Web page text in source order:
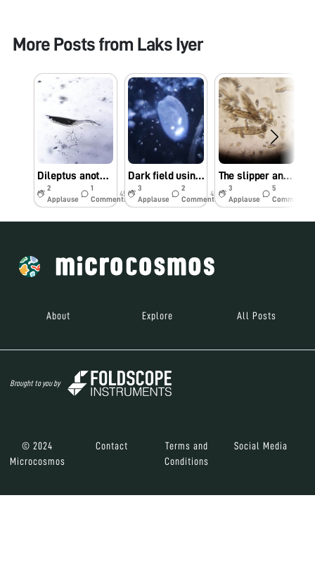
More Posts from Laks Iyer
Dileptus another Apex predator
2
Applause
1
Comments
45w
Dark field using reflection microscopy
3
Applause
2
Comments
45w
The slipper and the cannibal
3
Applause
5
Comments
About Explore All Posts
Brought to you by
© 2024
Microcosmos
Contact
Terms and
Conditions
Social Media